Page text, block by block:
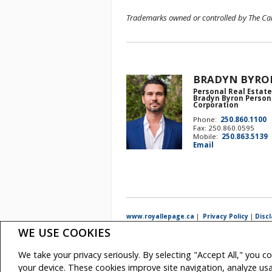
WE USE COOKIES
We take your privacy seriously. By selecting "Accept All," you
your device. These cookies improve site navigation, analyze
Trademarks owned or controlled by The
BRADYN
Personal Real
Bradyn Byron
Corporation
Phone: 250.860.1100
Fax: 250.860.0595
Mobile: 250.863.5139
Email
www.royallepage.ca | Privacy Policy |
real estate professionals who are members of CREA.
The trademarks MLS®, Multiple Listing Service® and the
REALTOR® contact information provided to facilitate